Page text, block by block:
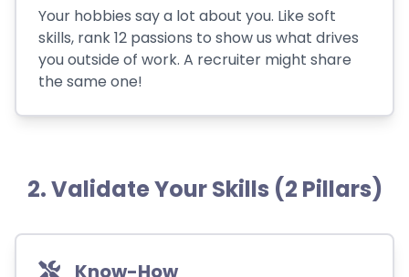
Your hobbies say a lot about you. Like soft
skills, rank 12 passions to show us what drives
you outside of work. A recruiter might share
the same one!
2. Validate Your Skills (2 Pillars)
Know-How